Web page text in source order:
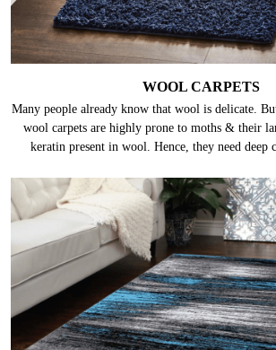
WOOL CARPETS
Many people already know that wool is delicate.
wool carpets are highly prone to moths & their
keratin present in wool. Hence, they need deep